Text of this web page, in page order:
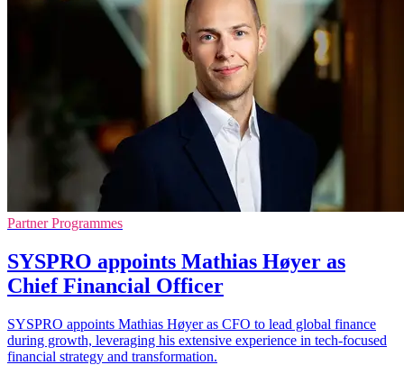
Partner Programmes
SYSPRO appoints Mathias Høyer as
Chief Financial Officer
SYSPRO appoints Mathias Høyer as CFO to lead global finance
during growth, leveraging his extensive experience in tech-focused
financial strategy and transformation.